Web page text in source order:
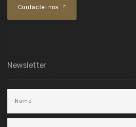
Contacte-nos
Newsletter